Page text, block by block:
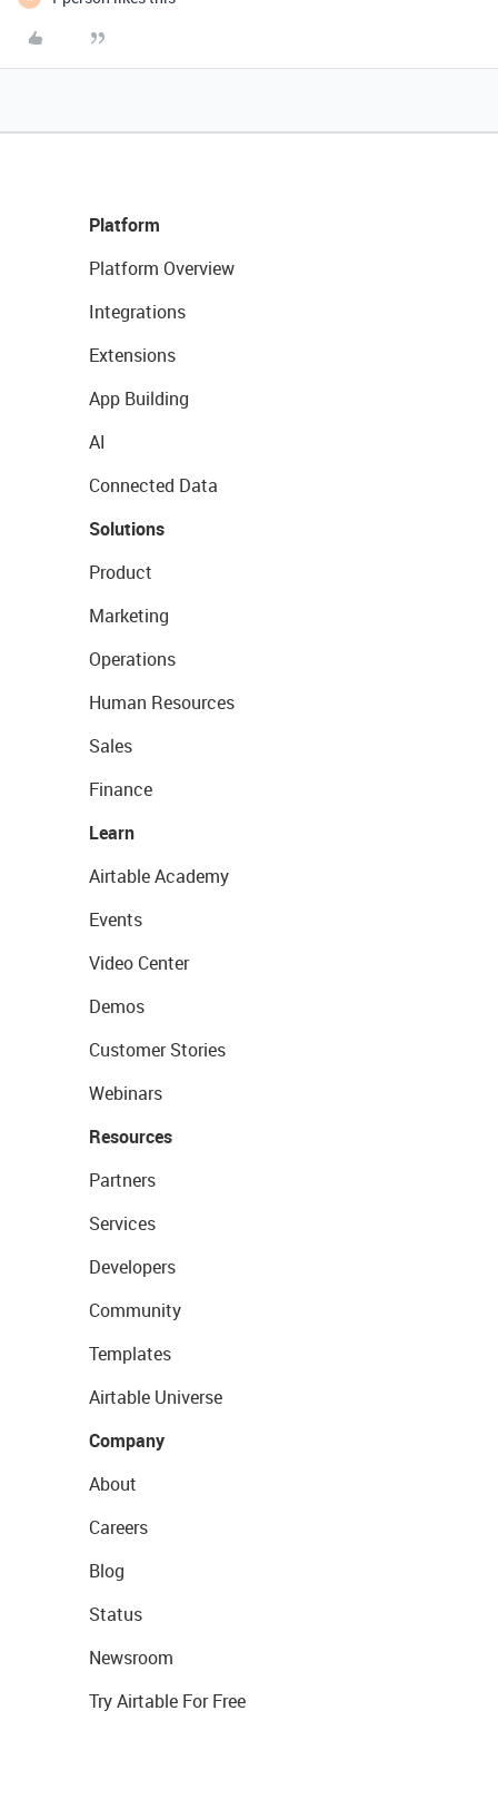
Platform
Platform Overview
Integrations
Extensions
App Building
AI
Connected Data
Solutions
Product
Marketing
Operations
Human Resources
Sales
Finance
Learn
Airtable Academy
Events
Video Center
Demos
Customer Stories
Webinars
Resources
Partners
Services
Developers
Community
Templates
Airtable Universe
Company
About
Careers
Blog
Status
Newsroom
Try Airtable For Free